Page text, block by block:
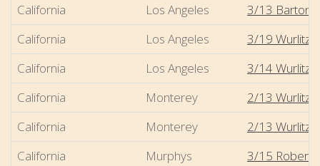
California
Los Angeles
3/13 Barton -
California
Los Angeles
3/19
California
Los Angeles
3/14
California
Monterey
2/13
California
Monterey
2/13
California
Murphys
3/15 Robert-